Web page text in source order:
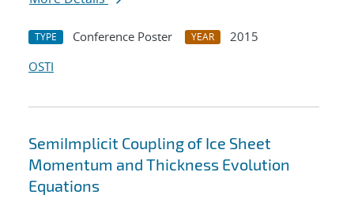
TYPE Conference Poster YEAR
2015
OSTI
SemiImplicit Coupling of Ice Sheet
Momentum and Thickness Evolution
Equations